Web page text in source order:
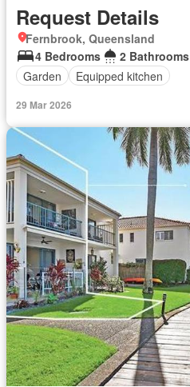
Request Details
Fernbrook, Queensland
4 Bedrooms
2 Bathrooms
Garden
Equipped kitchen
29 Mar 2026